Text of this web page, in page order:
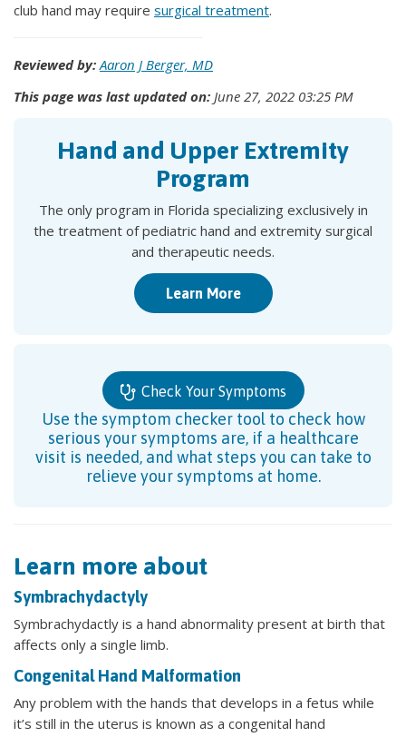
club hand may require surgical treatment.
Reviewed by: Aaron J Berger, MD
This page was last updated on: June 27, 2022 03:25 PM
Hand and Upper Extremity
Program
The only program in Florida specializing exclusively in
the treatment of pediatric hand and extremity surgical
and therapeutic needs.
Learn More
Check Your Symptoms
Use the symptom checker tool to check how
serious your symptoms are, if a healthcare
visit is needed, and what steps you can take to
relieve your symptoms at home.
Learn more about
Symbrachydactyly
Symbrachydactly is a hand abnormality present at birth that
affects only a single limb.
Congenital Hand Malformation
Any problem with the hands that develops in a fetus while
it’s still in the uterus is known as a congenital hand